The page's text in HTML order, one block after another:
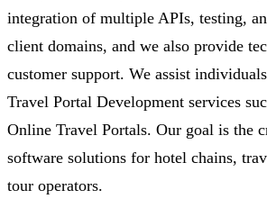
integration of multiple APIs, testing,
client domains, and we also provide
customer support. We assist
Travel Portal Development services
Online Travel Portals. Our goal is the
software solutions for hotel chains,
tour operators.